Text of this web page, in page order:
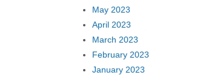
May 2023
April 2023
March 2023
February 2023
January 2023